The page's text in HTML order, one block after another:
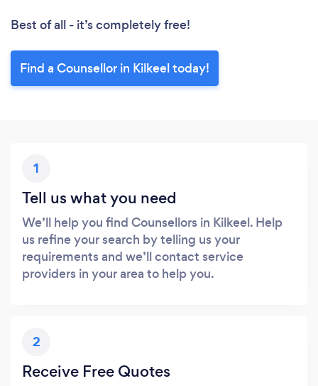
Best of all - it’s completely free!
Find a Counsellor in Kilkeel today!
1
Tell us what you need
We’ll help you find Counsellors in Kilkeel. Help
us refine your search by telling us your
requirements and we’ll contact service
providers in your area to help you.
2
Receive Free Quotes